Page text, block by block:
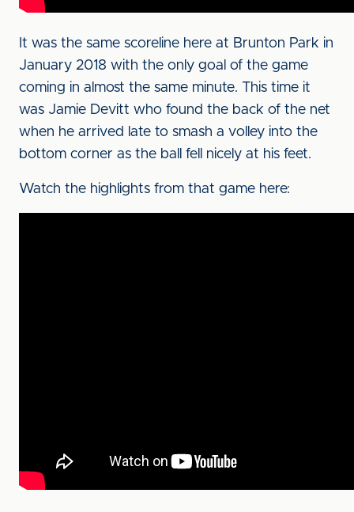
It was the same scoreline here at Brunton Park in
January 2018 with the only goal of the game
coming in almost the same minute. This time it
was Jamie Devitt who found the back of the net
when he arrived late to smash a volley into the
bottom corner as the ball fell nicely at his feet.
Watch the highlights from that game here: